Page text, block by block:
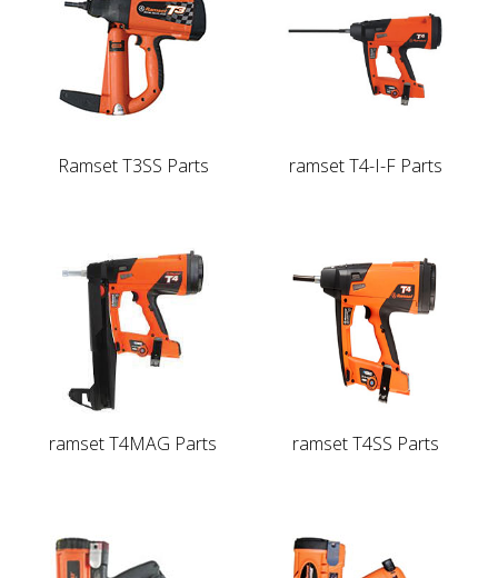
Ramset T3SS Parts ramset T4-I-F Parts
ramset T4MAG Parts ramset T4SS Parts